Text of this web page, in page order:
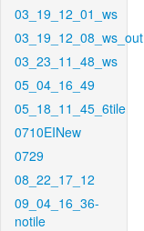
03_19_12_01_ws
03_19_12_08_ws_out
03_23_11_48_ws
05_04_16_49
05_18_11_45_6tile
0710EINew
0729
08_22_17_12
09_04_16_36-
notile